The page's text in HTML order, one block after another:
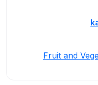
Fruit and